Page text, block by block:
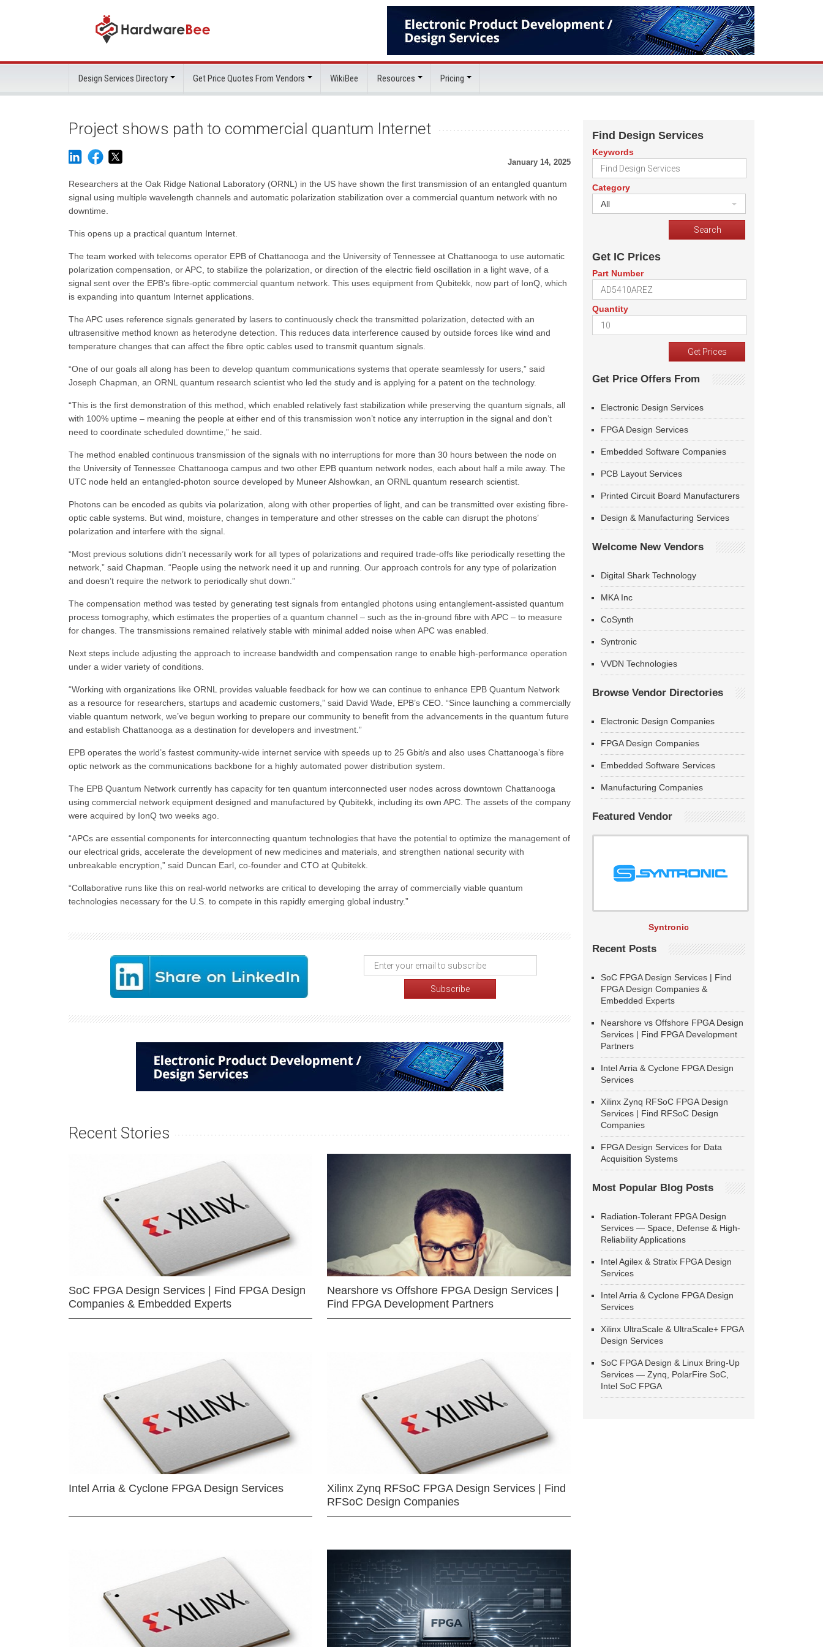
Design Services Directory Get Price Quotes From Vendors WikiBee Resources Pricing
Project shows path to commercial quantum Internet
January 14, 2025
Researchers at the Oak Ridge National Laboratory (ORNL) in the US have shown the first transmission of an entangled quantum
signal using multiple wavelength channels and automatic polarization stabilization over a commercial quantum network with no
downtime.
This opens up a practical quantum Internet.
The team worked with telecoms operator EPB of Chattanooga and the University of Tennessee at Chattanooga to use automatic
polarization compensation, or APC, to stabilize the polarization, or direction of the electric field oscillation in a light wave, of a
signal sent over the EPB’s fibre-optic commercial quantum network. This uses equipment from Qubitekk, now part of IonQ, which
is expanding into quantum Internet applications.
The APC uses reference signals generated by lasers to continuously check the transmitted polarization, detected with an
ultrasensitive method known as heterodyne detection. This reduces data interference caused by outside forces like wind and
temperature changes that can affect the fibre optic cables used to transmit quantum signals.
“One of our goals all along has been to develop quantum communications systems that operate seamlessly for users,” said
Joseph Chapman, an ORNL quantum research scientist who led the study and is applying for a patent on the technology.
“This is the first demonstration of this method, which enabled relatively fast stabilization while preserving the quantum signals, all
with 100% uptime – meaning the people at either end of this transmission won’t notice any interruption in the signal and don’t
need to coordinate scheduled downtime,” he said.
The method enabled continuous transmission of the signals with no interruptions for more than 30 hours between the node on
the University of Tennessee Chattanooga campus and two other EPB quantum network nodes, each about half a mile away. The
UTC node held an entangled-photon source developed by Muneer Alshowkan, an ORNL quantum research scientist.
Photons can be encoded as qubits via polarization, along with other properties of light, and can be transmitted over existing fibre-
optic cable systems. But wind, moisture, changes in temperature and other stresses on the cable can disrupt the photons’
polarization and interfere with the signal.
“Most previous solutions didn’t necessarily work for all types of polarizations and required trade-offs like periodically resetting the
network,” said Chapman. “People using the network need it up and running. Our approach controls for any type of polarization
and doesn’t require the network to periodically shut down.”
The compensation method was tested by generating test signals from entangled photons using entanglement-assisted quantum
process tomography, which estimates the properties of a quantum channel – such as the in-ground fibre with APC – to measure
for changes. The transmissions remained relatively stable with minimal added noise when APC was enabled.
Next steps include adjusting the approach to increase bandwidth and compensation range to enable high-performance operation
under a wider variety of conditions.
“Working with organizations like ORNL provides valuable feedback for how we can continue to enhance EPB Quantum Network
as a resource for researchers, startups and academic customers,” said David Wade, EPB’s CEO. “Since launching a commercially
viable quantum network, we’ve begun working to prepare our community to benefit from the advancements in the quantum future
and establish Chattanooga as a destination for developers and investment.”
EPB operates the world’s fastest community-wide internet service with speeds up to 25 Gbit/s and also uses Chattanooga’s fibre
optic network as the communications backbone for a highly automated power distribution system.
The EPB Quantum Network currently has capacity for ten quantum interconnected user nodes across downtown Chattanooga
using commercial network equipment designed and manufactured by Qubitekk, including its own APC. The assets of the company
were acquired by IonQ two weeks ago.
“APCs are essential components for interconnecting quantum technologies that have the potential to optimize the management of
our electrical grids, accelerate the development of new medicines and materials, and strengthen national security with
unbreakable encryption,” said Duncan Earl, co-founder and CTO at Qubitekk.
“Collaborative runs like this on real-world networks are critical to developing the array of commercially viable quantum
technologies necessary for the U.S. to compete in this rapidly emerging global industry.”
Recent Stories
SoC FPGA Design Services | Find FPGA Design
Companies & Embedded Experts
Nearshore vs Offshore FPGA Design Services |
Find FPGA Development Partners
Intel Arria & Cyclone FPGA Design Services
Xilinx Zynq RFSoC FPGA Design Services | Find
RFSoC Design Companies
Find Design Services
Keywords
Category
All
Get IC Prices
Part Number
Quantity
Get Price Offers From
Electronic Design Services
FPGA Design Services
Embedded Software Companies
PCB Layout Services
Printed Circuit Board Manufacturers
Design & Manufacturing Services
Welcome New Vendors
Digital Shark Technology
MKA Inc
CoSynth
Syntronic
VVDN Technologies
Browse Vendor Directories
Electronic Design Companies
FPGA Design Companies
Embedded Software Services
Manufacturing Companies
Featured Vendor
Syntronic
Recent Posts
SoC FPGA Design Services | Find
FPGA Design Companies &
Embedded Experts
Nearshore vs Offshore FPGA Design
Services | Find FPGA Development
Partners
Intel Arria & Cyclone FPGA Design
Services
Xilinx Zynq RFSoC FPGA Design
Services | Find RFSoC Design
Companies
FPGA Design Services for Data
Acquisition Systems
Most Popular Blog Posts
Radiation-Tolerant FPGA Design
Services — Space, Defense & High-
Reliability Applications
Intel Agilex & Stratix FPGA Design
Services
Intel Arria & Cyclone FPGA Design
Services
Xilinx UltraScale & UltraScale+ FPGA
Design Services
SoC FPGA Design & Linux Bring-Up
Services — Zynq, PolarFire SoC,
Intel SoC FPGA